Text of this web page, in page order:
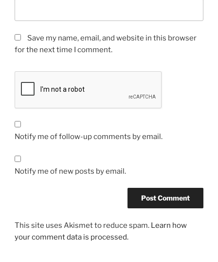
Save my name, email, and website in this browser
for the next time I comment.
Notify me of follow-up comments by email.
Notify me of new posts by email.
This site uses Akismet to reduce spam. Learn how
your comment data is processed.